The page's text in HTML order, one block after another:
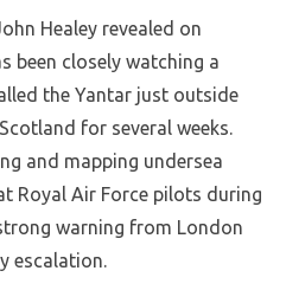
Healey revealed on
been closely watching a
the Yantar just outside
for several weeks.
and mapping undersea
Royal Air Force pilots during
warning from London
escalation.